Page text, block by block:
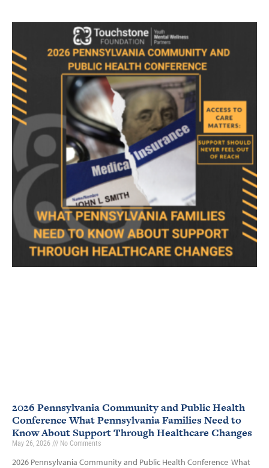
2026 Pennsylvania Community and Public Health
Conference What Pennsylvania Families Need to
Know About Support Through Healthcare Changes
May 26, 2026 No Comments
2026 Pennsylvania Community and Public Health Conference What